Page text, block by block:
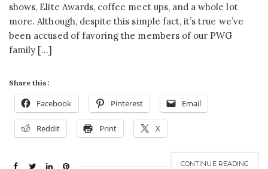
shows, Elite Awards, coffee meet ups, and a whole lot
more. Although, despite this simple fact, it’s true we’ve
been accused of favoring the members of our PWG
family […]
Share this:
Facebook Pinterest Email
Reddit Print X
CONTINUE READING